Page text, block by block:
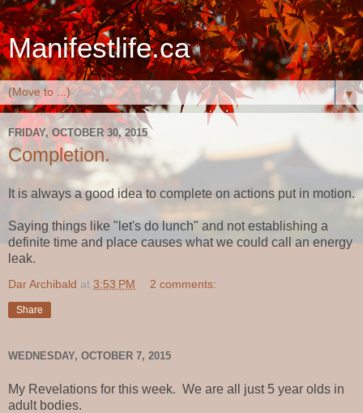
Manifestlife.ca
▼
FRIDAY, OCTOBER 30, 2015
Completion.
It is always a good idea to complete on actions put in motion.
Saying things like "let's do lunch" and not establishing a
definite time and place causes what we could call an energy
leak.
Dar Archibald at 3:53 PM 2 comments:
Share
WEDNESDAY, OCTOBER 7, 2015
My Revelations for this week. We are all just 5 year olds in
adult bodies.